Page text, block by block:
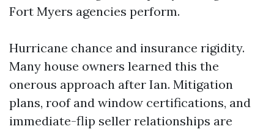
Fort Myers agencies perform.
Hurricane chance and insurance rigidity.
Many house owners learned this the
onerous approach after Ian. Mitigation
plans, roof and window certifications, and
immediate-flip seller relationships are